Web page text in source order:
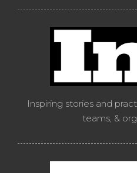
Inspiring stories and
teams, &